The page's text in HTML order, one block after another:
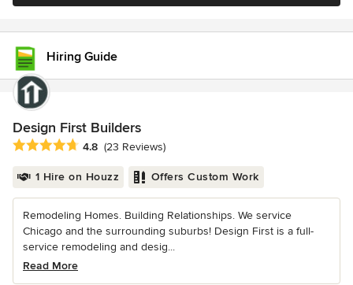
Hiring Guide
Design First Builders
Average rating: 4.8 out of 5 stars
4.8 (23 Reviews)
1 Hire on Houzz Offers Custom Work
Remodeling Homes. Building Relationships. We service
Chicago and the surrounding suburbs! Design First is a full-
service remodeling and desig...
Read More